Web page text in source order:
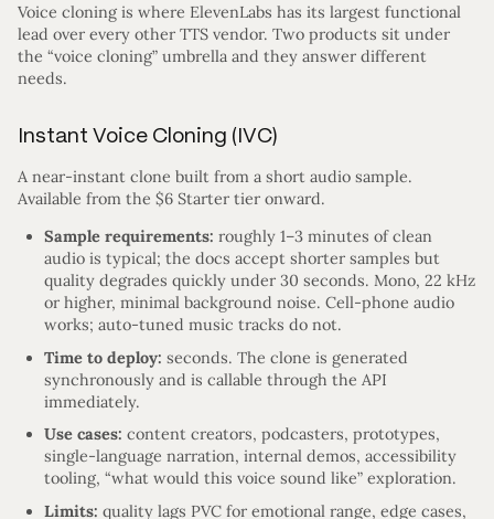
Voice cloning is where ElevenLabs has its largest functional
lead over every other TTS vendor. Two products sit under
the “voice cloning” umbrella and they answer different
needs.
Instant Voice Cloning (IVC)
A near-instant clone built from a short audio sample.
Available from the $6 Starter tier onward.
Sample requirements: roughly 1–3 minutes of clean
audio is typical; the docs accept shorter samples but
quality degrades quickly under 30 seconds. Mono, 22 kHz
or higher, minimal background noise. Cell-phone audio
works; auto-tuned music tracks do not.
Time to deploy: seconds. The clone is generated
synchronously and is callable through the API
immediately.
Use cases: content creators, podcasters, prototypes,
single-language narration, internal demos, accessibility
tooling, “what would this voice sound like” exploration.
Limits: quality lags PVC for emotional range, edge cases,